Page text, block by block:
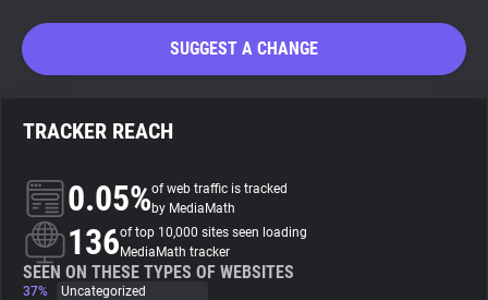
Search
About
Trackers
SUGGEST A CHANGE
TRACKER REACH
0.05%of web traffic is tracked
by MediaMath
136of top 10,000 sites seen loading
MediaMath tracker
SEEN ON THESE TYPES OF WEBSITES
37%
Uncategorized